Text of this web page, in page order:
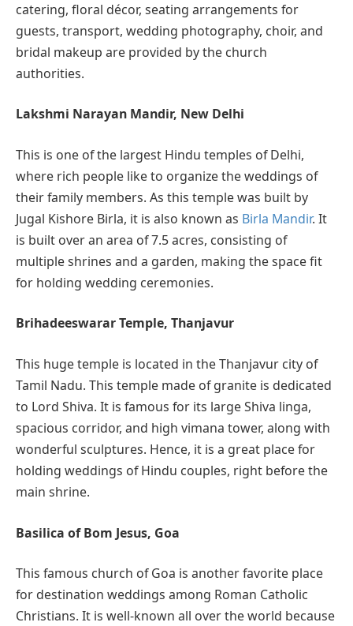
catering, floral décor, seating arrangements for
guests, transport, wedding photography, choir, and
bridal makeup are provided by the church
authorities.
Lakshmi Narayan Mandir, New Delhi
This is one of the largest Hindu temples of Delhi,
where rich people like to organize the weddings of
their family members. As this temple was built by
Jugal Kishore Birla, it is also known as Birla Mandir. It
is built over an area of 7.5 acres, consisting of
multiple shrines and a garden, making the space fit
for holding wedding ceremonies.
Brihadeeswarar Temple, Thanjavur
This huge temple is located in the Thanjavur city of
Tamil Nadu. This temple made of granite is dedicated
to Lord Shiva. It is famous for its large Shiva linga,
spacious corridor, and high vimana tower, along with
wonderful sculptures. Hence, it is a great place for
holding weddings of Hindu couples, right before the
main shrine.
Basilica of Bom Jesus, Goa
This famous church of Goa is another favorite place
for destination weddings among Roman Catholic
Christians. It is well-known all over the world because